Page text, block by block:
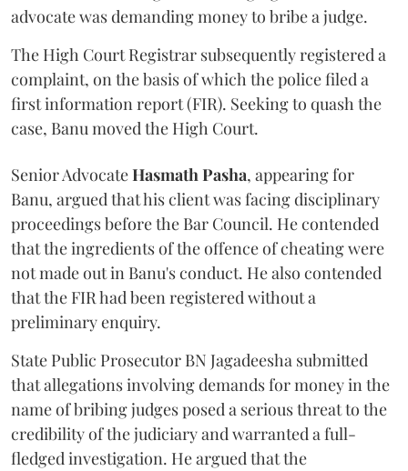
advocate was demanding money to bribe a judge.
The High Court Registrar subsequently registered a
complaint, on the basis of which the police filed a
first information report (FIR). Seeking to quash the
case, Banu moved the High Court.
Senior AdvocateHasmath Pasha, appearing for
Banu, argued that his client was facing disciplinary
proceedings before the Bar Council. He contended
that the ingredients of the offence of cheating were
not made out in Banu's conduct. He also contended
that the FIR had been registered without a
preliminary enquiry.
State Public Prosecutor BN Jagadeesha submitted
that allegations involving demands for money in the
name of bribing judges posed a serious threat to the
credibility of the judiciary and warranted a full-
fledged investigation. He argued that the